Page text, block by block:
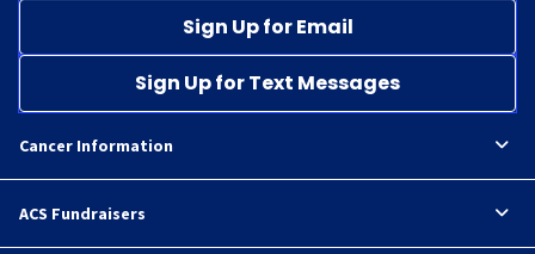
Sign Up for Email
Sign Up for Text Messages
Cancer Information
ACS Fundraisers